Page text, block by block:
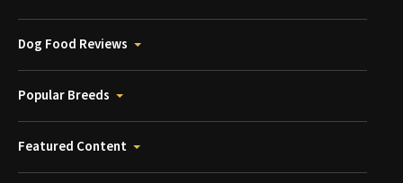
Dog Food Reviews
Popular Breeds
Featured Content